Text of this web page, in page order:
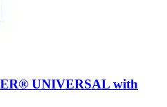
UNIVERSAL with